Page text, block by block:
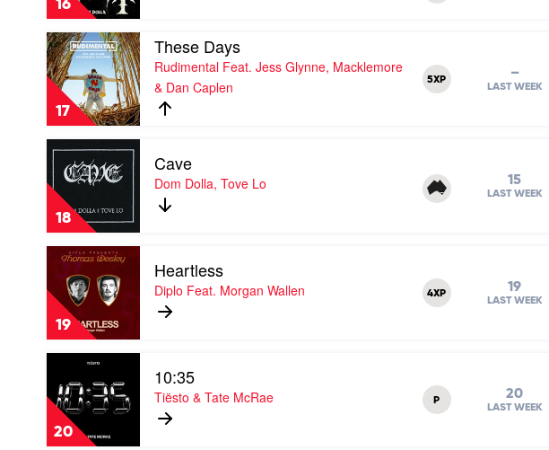
16
MK
&
Dom
Dolla
17
Play
video
These
Days
by
Rudimental
Feat.
Jess
Glynne,
Macklemore
Dan
Caplen
These Days
Rudimental Feat. Jess Glynne, Macklemore
& Dan Caplen
5XP –
LAST WEEK
18
Play
video
Cave
by
Dom
Dolla,
Tove
Lo
Cave
Dom Dolla, Tove Lo 15
LAST WEEK
19
Play
video
Heartless
by
Diplo
Feat.
Morgan
Wallen
Heartless
Diplo Feat. Morgan Wallen 4XP 19
LAST WEEK
20
10:35
by
Tiësto
&
10:35
Tiësto & Tate McRae P 20
LAST WEEK